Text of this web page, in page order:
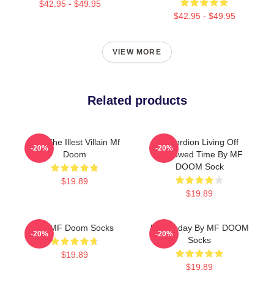
$42.95 - $49.95
$42.95 - $49.95
VIEW MORE
Related products
106 The Illest Villain Mf
Doom
$19.89
-20%
Accordion Living Off
Borrowed Time By MF
DOOM Sock
$19.89
-20%
Dr. MF Doom Socks
$19.89
-20%
Doomsday By MF DOOM
Socks
$19.89
-20%